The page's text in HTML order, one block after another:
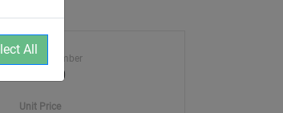
All
Article number
4652-60
Unit Price